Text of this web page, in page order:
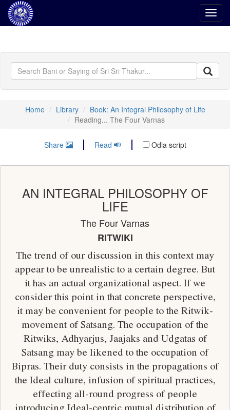
Home Library
Book: An Integral Philosophy of Life
Reading... The Four Varnas
Share Read Odia script
AN INTEGRAL PHILOSOPHY OF
LIFE
The Four Varnas
RITWIKI
The trend of our discussion in this context may
appear to be unrealistic to a certain degree. But
it has an actual organizational aspect. If we
consider this point in that concrete perspective,
it may be convenient for people to the Ritwik-
movement of Satsang. The occupation of the
Ritwiks, Adhyarjus, Jaajaks and Udgatas of
Satsang may be likened to the occupation of
Bipras. Their duty consists in the propagations of
the Ideal culture, infusion of spiritual practices,
effecting all-round progress of people